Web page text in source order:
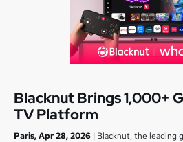
Blacknut Brings 1,000+
TV Platform
Paris, Apr 28, 2026 | Blacknut, the leading